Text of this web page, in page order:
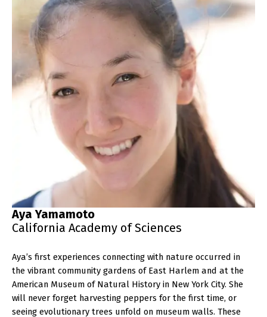
Aya Yamamoto
California Academy of Sciences
Aya’s first experiences connecting with nature occurred in
the vibrant community gardens of East Harlem and at the
American Museum of Natural History in New York City. She
will never forget harvesting peppers for the first time, or
seeing evolutionary trees unfold on museum walls. These